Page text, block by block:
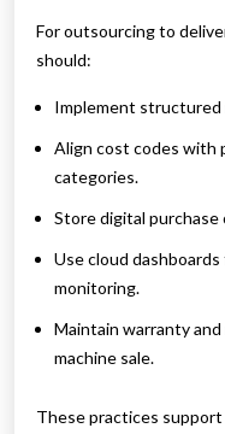
For outsourcing to
should:
Implement structured
Align cost codes with
categories.
Store digital purchase
Use cloud
monitoring.
Maintain warranty
machine sale.
These practices support